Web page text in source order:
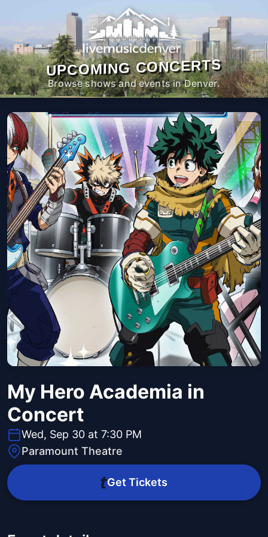
UPCOMING CONCERTS
Browse shows and events in Denver.
My Hero Academia in
Concert
Wed, Sep 30 at 7:30 PM
Paramount Theatre
Get Tickets